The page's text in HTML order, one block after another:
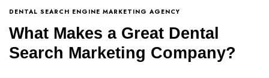
DENTAL SEARCH ENGINE MARKETING AGENCY
What Makes a Great Dental
Search Marketing Company?